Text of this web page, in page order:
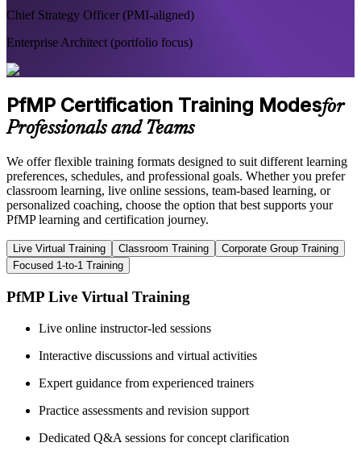
Chief Strategy Officer (PMI-aligned)
Enterprise Architect (portfolio focus)
PfMP Certification Training Modesfor
Professionals and Teams
We offer flexible training formats designed to suit different learning
preferences, schedules, and professional goals. Whether you prefer
classroom learning, live online sessions, team-based learning, or
personalized coaching, choose the option that best supports your
PfMP learning and certification journey.
Live Virtual Training Classroom Training
Corporate Group Training
Focused 1-to-1 Training
PfMP Live Virtual Training
Live online instructor-led sessions
Interactive discussions and virtual activities
Expert guidance from experienced trainers
Practice assessments and revision support
Dedicated Q&A sessions for concept clarification